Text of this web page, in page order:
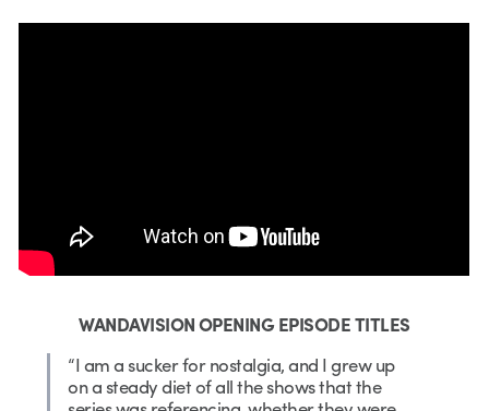
WANDAVISION OPENING EPISODE TITLES
“I am a sucker for nostalgia, and I grew up
on a steady diet of all the shows that the